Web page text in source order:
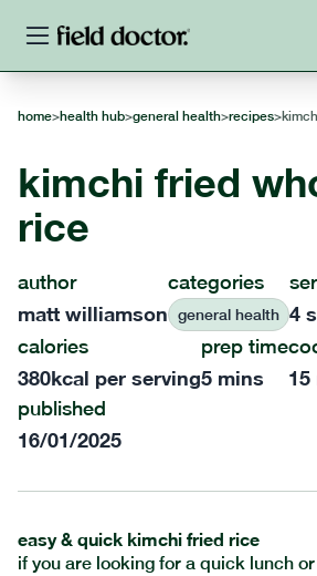
home>health hub>general health>recipes>
kimchi fried
rice
author
matt williamson
categories
general health 4
calories
380kcal per serving
prep time
5 mins 15
published
16/01/2025
easy & quick kimchi fried rice
if you are looking for a quick lunch